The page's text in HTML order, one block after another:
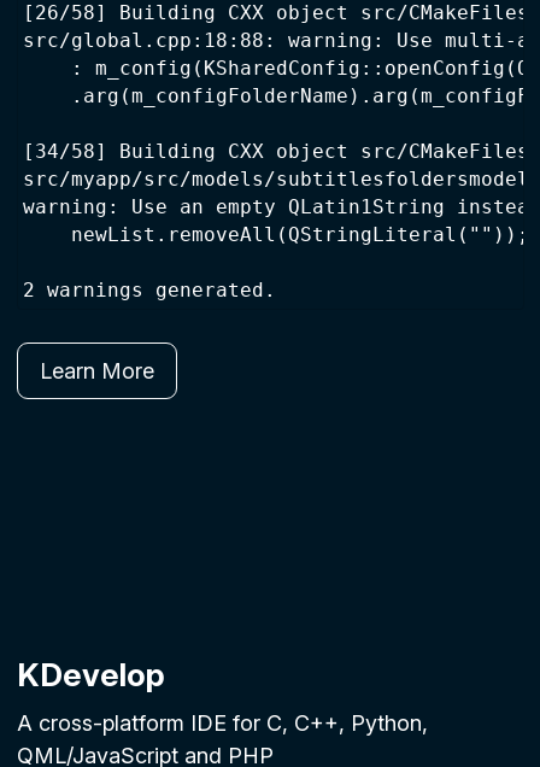
[26/58] Building CXX object src/
src/global.cpp:18:88: warning: Use multi-
:
[34/58] Building CXX object src/
src/myapp/src/models/
warning: Use an empty QLatin1String
    newList.removeAll(QStringLiteral(""));
Learn More
KDevelop
A cross-platform IDE for C, C++, Python,
QML/JavaScript and PHP